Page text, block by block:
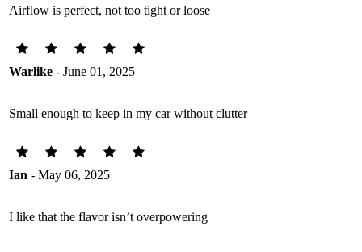
Airflow is perfect, not too tight or loose
Warlike - June 01, 2025
Small enough to keep in my car without clutter
Ian - May 06, 2025
I like that the flavor isn’t overpowering